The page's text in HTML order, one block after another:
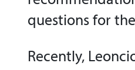
questions for
Recently,